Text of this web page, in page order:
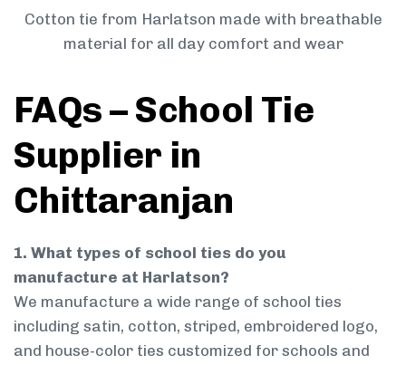
Cotton tie from Harlatson made with breathable
material for all day comfort and wear
FAQs – School Tie
Supplier in
Chittaranjan
1. What types of school ties do you
manufacture at Harlatson?
We manufacture a wide range of school ties
including satin, cotton, striped, embroidered logo,
and house-color ties customized for schools and